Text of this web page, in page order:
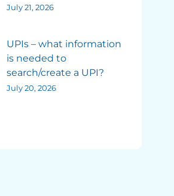
July 21, 2026
UPIs – what information
is needed to
search/create a UPI?
July 20, 2026